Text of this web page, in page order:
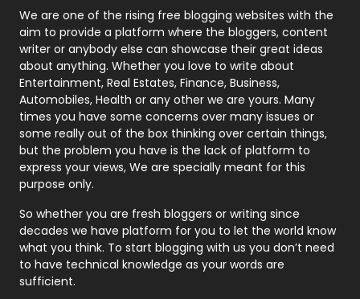
Photography
131
Politics
9
Printing
Real Estate
246
Recruitment Agencies
21
Relationship
Roofing
Security
1
SEO
We are one of the rising free blogging websites with the
aim to provide a platform where the bloggers, content
writer or anybody else can showcase their great ideas
about anything. Whether you love to write about
Entertainment, Real Estates, Finance, Business,
Automobiles, Health or any other we are yours. Many
times you have some concerns over many issues or
some really out of the box thinking over certain things,
but the problem you have is the lack of platform to
express your views, We are specially meant for this
purpose only.
So whether you are fresh bloggers or writing since
decades we have platform for you to let the world know
what you think. To start blogging with us you don’t need
to have technical knowledge as your words are
sufficient.